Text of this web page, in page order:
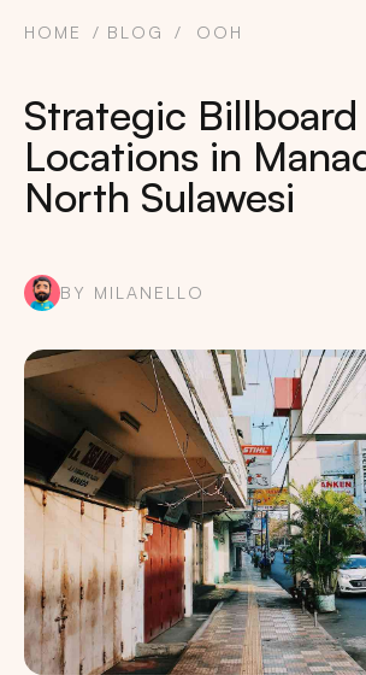
HOME BLOG OOH
Strategic Billboard
Locations in
North Sulawesi
BY MILANELLO